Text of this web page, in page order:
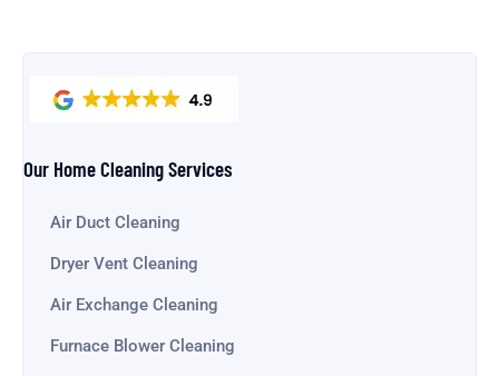
Our Home Cleaning Services
Air Duct Cleaning
Dryer Vent Cleaning
Air Exchange Cleaning
Furnace Blower Cleaning